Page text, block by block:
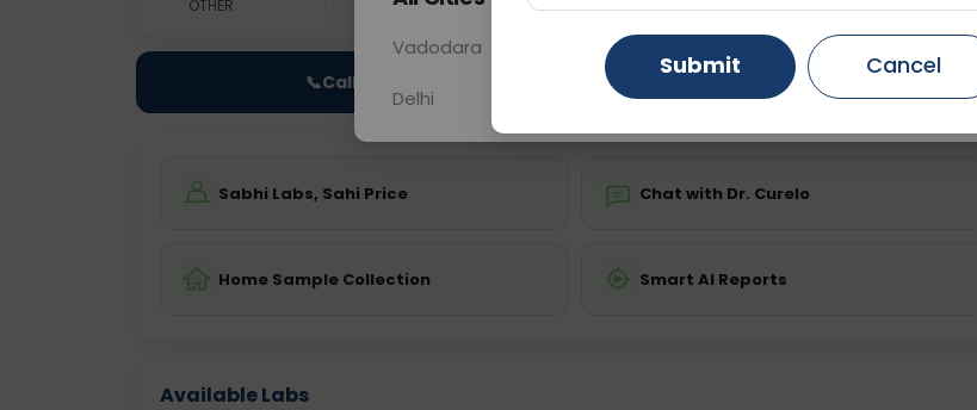
OTHER 0 - 0 hrs Fasting is not required Starting ₹0
📞Call Now 💬 Get a Callback
Sabhi Labs, Sahi Price Chat with Dr. Curelo
Home Sample Collection Smart AI Reports
Available Labs
Vadodara Gurugram Ahmedabad
Delhi Ghaziabad Faridabad
Submit Cancel